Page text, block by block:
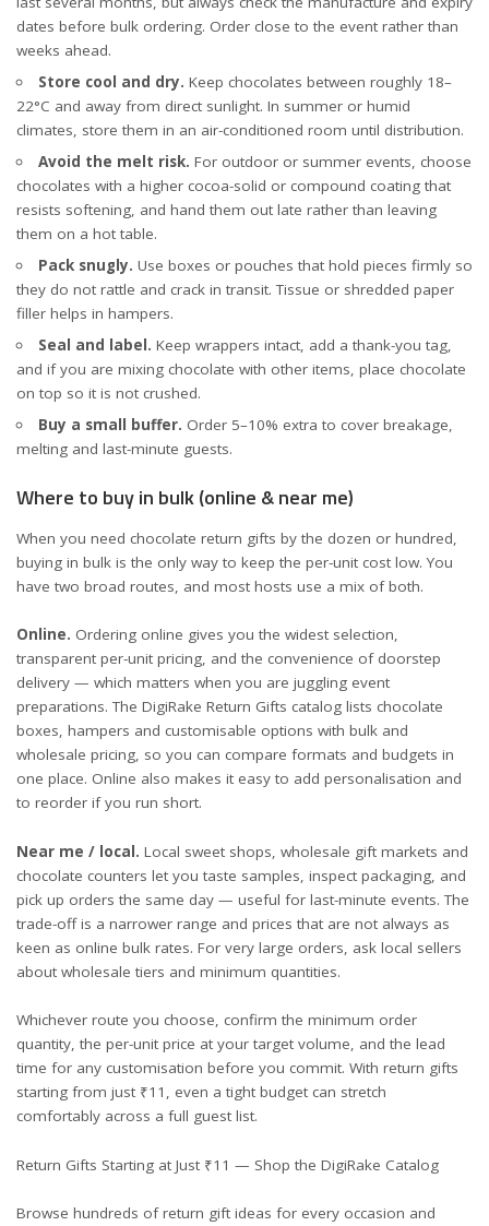
dates before bulk ordering. Order close to the event rather than
weeks ahead.
Store cool and dry. Keep chocolates between roughly 18–
22°C and away from direct sunlight. In summer or humid
climates, store them in an air-conditioned room until distribution.
Avoid the melt risk. For outdoor or summer events, choose
chocolates with a higher cocoa-solid or compound coating that
resists softening, and hand them out late rather than leaving
them on a hot table.
Pack snugly. Use boxes or pouches that hold pieces firmly so
they do not rattle and crack in transit. Tissue or shredded paper
filler helps in hampers.
Seal and label. Keep wrappers intact, add a thank-you tag,
and if you are mixing chocolate with other items, place chocolate
on top so it is not crushed.
Buy a small buffer. Order 5–10% extra to cover breakage,
melting and last-minute guests.
Where to buy in bulk (online & near me)
When you need chocolate return gifts by the dozen or hundred,
buying in bulk is the only way to keep the per-unit cost low. You
have two broad routes, and most hosts use a mix of both.
Online. Ordering online gives you the widest selection,
transparent per-unit pricing, and the convenience of doorstep
delivery — which matters when you are juggling event
preparations. The DigiRake Return Gifts catalog lists chocolate
boxes, hampers and customisable options with bulk and
wholesale pricing, so you can compare formats and budgets in
one place. Online also makes it easy to add personalisation and
to reorder if you run short.
Near me / local. Local sweet shops, wholesale gift markets and
chocolate counters let you taste samples, inspect packaging, and
pick up orders the same day — useful for last-minute events. The
trade-off is a narrower range and prices that are not always as
keen as online bulk rates. For very large orders, ask local sellers
about wholesale tiers and minimum quantities.
Whichever route you choose, confirm the minimum order
quantity, the per-unit price at your target volume, and the lead
time for any customisation before you commit. With return gifts
starting from just ₹11, even a tight budget can stretch
comfortably across a full guest list.
Return Gifts Starting at Just ₹11 — Shop the DigiRake Catalog
Browse hundreds of return gift ideas for every occasion and